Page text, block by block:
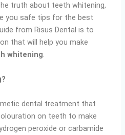
truth about teeth whitening,
you safe tips for the best
from Risus Dental is to
that will help you make
whitening.
dental treatment that
on teeth to make
peroxide or carbamide